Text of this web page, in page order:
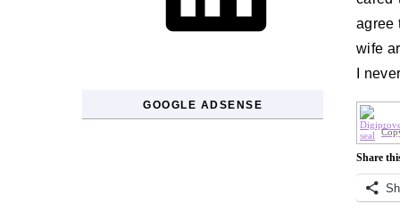
GOOGLE ADSENSE
agree
wife
I
Share